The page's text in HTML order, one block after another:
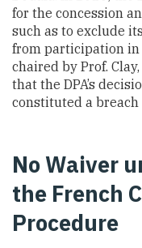
for the concession
such as to exclude
from participation in
chaired by Prof.
that the DPA’s
constituted a breach
No Waiver
the French
Procedure